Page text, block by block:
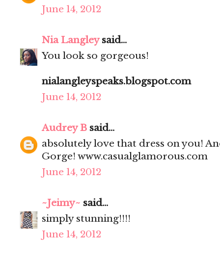
June 14, 2012
Nia Langleysaid...
You look so gorgeous!
nialangleyspeaks.blogspot.com
June 14, 2012
Audrey B said...
absolutely love that dress on you!
Gorge! www.casualglamorous.com
June 14, 2012
~Jeimy~ said...
simply stunning!!!!
June 14, 2012